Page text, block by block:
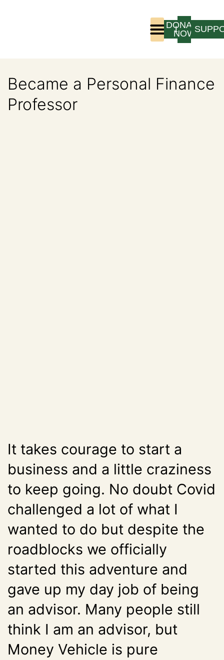
LOGIN
DONATE
NOW
Became a Personal Finance
Professor
It takes courage to start a
business and a little craziness
to keep going. No doubt Covid
challenged a lot of what I
wanted to do but despite the
roadblocks we officially
started this adventure and
gave up my day job of being
an advisor. Many people still
think I am an advisor, but
Money Vehicle is pure